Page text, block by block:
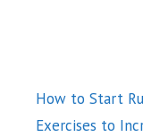
How to Start
Exercises to